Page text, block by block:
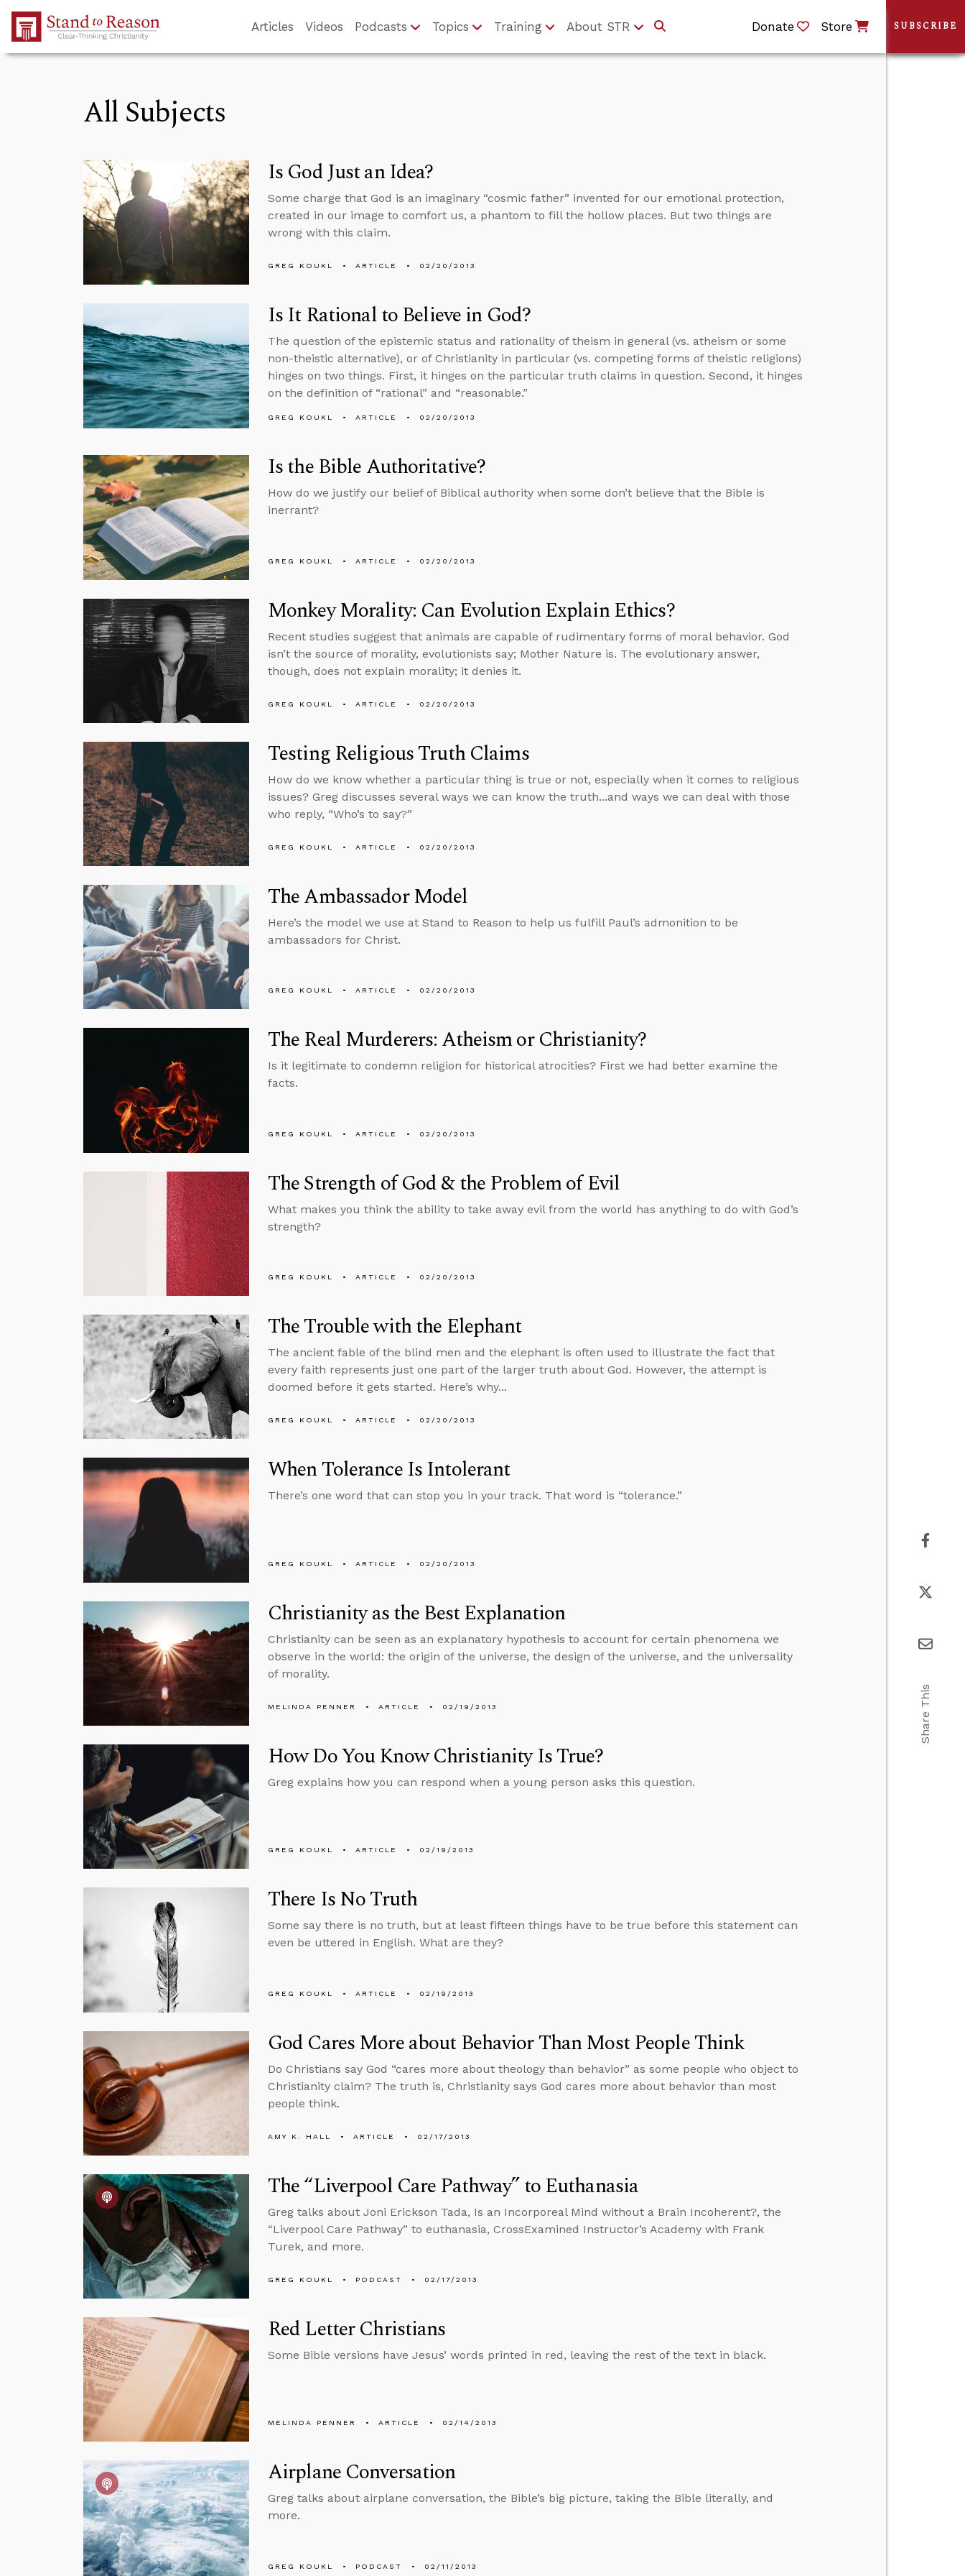
Skip to Main Content
Articles Videos Podcasts Topics Training About STR Donate Store
All Subjects
Is God Just an Idea?
Some charge that God is an imaginary “cosmic father” invented for our emotional protection,
created in our image to comfort us, a phantom to fill the hollow places. But two things are
wrong with this claim.
GREG KOUKL ARTICLE 02/20/2013
Is It Rational to Believe in God?
The question of the epistemic status and rationality of theism in general (vs. atheism or some
non-theistic alternative), or of Christianity in particular (vs. competing forms of theistic religions)
hinges on two things. First, it hinges on the particular truth claims in question. Second, it hinges
on the definition of “rational” and “reasonable.”
GREG KOUKL ARTICLE 02/20/2013
Is the Bible Authoritative?
How do we justify our belief of Biblical authority when some don’t believe that the Bible is
inerrant?
GREG KOUKL ARTICLE 02/20/2013
Monkey Morality: Can Evolution Explain Ethics?
Recent studies suggest that animals are capable of rudimentary forms of moral behavior. God
isn’t the source of morality, evolutionists say; Mother Nature is. The evolutionary answer,
though, does not explain morality; it denies it.
GREG KOUKL ARTICLE 02/20/2013
Testing Religious Truth Claims
How do we know whether a particular thing is true or not, especially when it comes to religious
issues? Greg discusses several ways we can know the truth...and ways we can deal with those
who reply, “Who’s to say?”
GREG KOUKL ARTICLE 02/20/2013
The Ambassador Model
Here’s the model we use at Stand to Reason to help us fulfill Paul’s admonition to be
ambassadors for Christ.
GREG KOUKL ARTICLE 02/20/2013
The Real Murderers: Atheism or Christianity?
Is it legitimate to condemn religion for historical atrocities? First we had better examine the
facts.
GREG KOUKL ARTICLE 02/20/2013
The Strength of God & the Problem of Evil
What makes you think the ability to take away evil from the world has anything to do with God’s
strength?
GREG KOUKL ARTICLE 02/20/2013
The Trouble with the Elephant
The ancient fable of the blind men and the elephant is often used to illustrate the fact that
every faith represents just one part of the larger truth about God. However, the attempt is
doomed before it gets started. Here’s why...
GREG KOUKL ARTICLE 02/20/2013
When Tolerance Is Intolerant
There’s one word that can stop you in your track. That word is “tolerance.”
GREG KOUKL ARTICLE 02/20/2013
Christianity as the Best Explanation
Christianity can be seen as an explanatory hypothesis to account for certain phenomena we
observe in the world: the origin of the universe, the design of the universe, and the universality
of morality.
MELINDA PENNER ARTICLE 02/19/2013
How Do You Know Christianity Is True?
Greg explains how you can respond when a young person asks this question.
GREG KOUKL ARTICLE 02/19/2013
There Is No Truth
Some say there is no truth, but at least fifteen things have to be true before this statement can
even be uttered in English. What are they?
GREG KOUKL ARTICLE 02/19/2013
God Cares More about Behavior Than Most People Think
Do Christians say God “cares more about theology than behavior” as some people who object to
Christianity claim? The truth is, Christianity says God cares more about behavior than most
people think.
AMY K. HALL ARTICLE 02/17/2013
The “Liverpool Care Pathway” to Euthanasia
Greg talks about Joni Erickson Tada, Is an Incorporeal Mind without a Brain Incoherent?, the
“Liverpool Care Pathway” to euthanasia, CrossExamined Instructor’s Academy with Frank
Turek, and more.
GREG KOUKL PODCAST 02/17/2013
Red Letter Christians
Some Bible versions have Jesus’ words printed in red, leaving the rest of the text in black.
MELINDA PENNER ARTICLE 02/14/2013
Airplane Conversation
Greg talks about airplane conversation, the Bible’s big picture, taking the Bible literally, and
more.
GREG KOUKL PODCAST 02/11/2013
SUBSCRIBE
Share This